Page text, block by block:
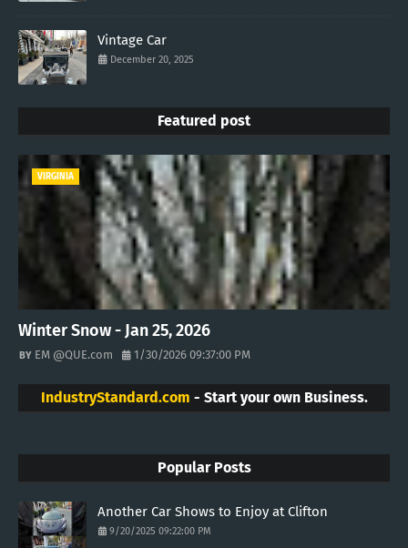
Vintage Car
December 20, 2025
Featured post
VIRGINIA
Winter Snow - Jan 25, 2026
EM @QUE.com 1/30/2026 09:37:00 PM
IndustryStandard.com - Start your own Business.
Popular Posts
Another Car Shows to Enjoy at Clifton
9/20/2025 09:22:00 PM